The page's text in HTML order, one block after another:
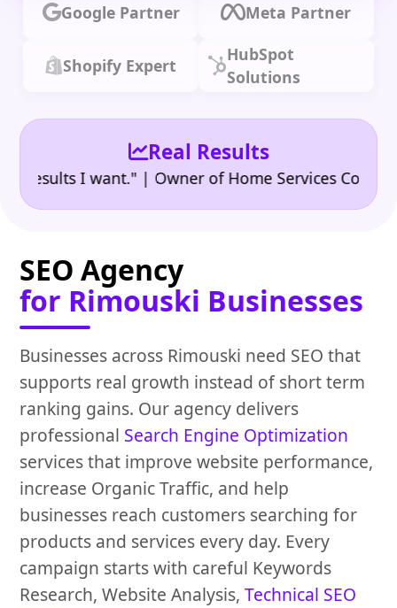
Google Partner Meta Partner
Shopify Expert
HubSpot
Solutions
Real Results
I want." | Owner of Home Services Company
SEO Agency
for Rimouski Businesses
Businesses across Rimouski need SEO that
supports real growth instead of short term
ranking gains. Our agency delivers
professional Search Engine Optimization
services that improve website performance,
increase Organic Traffic, and help
businesses reach customers searching for
products and services every day. Every
campaign starts with careful Keywords
Research, Website Analysis,Technical SEO